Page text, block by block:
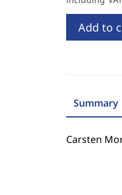
Add to
Summary
Carsten